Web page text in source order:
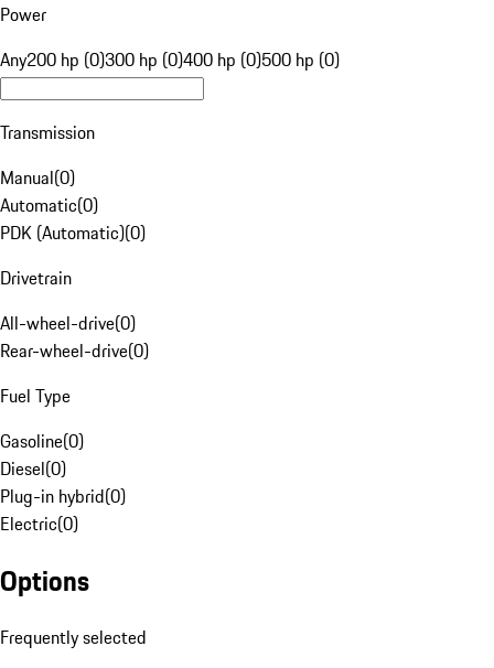
Power
Any200 hp (0)300 hp (0)400 hp (0)500 hp (0)
Transmission
Manual(0)
Automatic(0)
PDK (Automatic)(0)
Drivetrain
All-wheel-drive(0)
Rear-wheel-drive(0)
Fuel Type
Gasoline(0)
Diesel(0)
Plug-in hybrid(0)
Electric(0)
Options
Frequently selected